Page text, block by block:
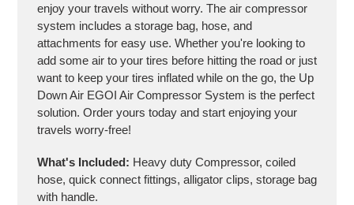
enjoy your travels without worry. The air compressor
system includes a storage bag, hose, and
attachments for easy use. Whether you're looking to
add some air to your tires before hitting the road or just
want to keep your tires inflated while on the go, the Up
Down Air EGOI Air Compressor System is the perfect
solution. Order yours today and start enjoying your
travels worry-free!
What's Included: Heavy duty Compressor, coiled
hose, quick connect fittings, alligator clips, storage bag
with handle.